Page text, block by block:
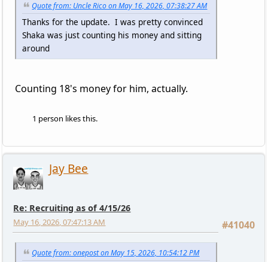
Quote from: Uncle Rico on May 16, 2026, 07:38:27 AM
Thanks for the update. I was pretty convinced
Shaka was just counting his money and sitting
around
Counting 18's money for him, actually.
1 person likes this.
Jay Bee
Re: Recruiting as of 4/15/26
#41040
May 16, 2026, 07:47:13 AM
Quote from: onepost on May 15, 2026, 10:54:12 PM